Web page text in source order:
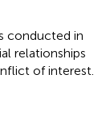
conducted in
relationships
of interest.